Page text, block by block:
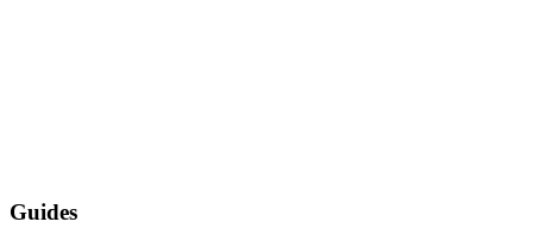
Guides